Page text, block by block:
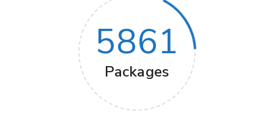
5861
Packages